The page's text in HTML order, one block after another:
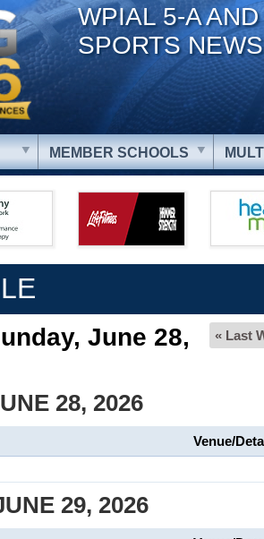
WPIAL 5-A
SPORTS NEWS
MEMBER SCHOOLS
« Last
June 28,
28, 2026
Venue/
29, 2026